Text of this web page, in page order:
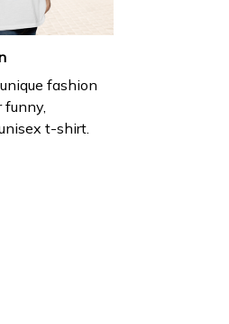
fashion
t-shirt.